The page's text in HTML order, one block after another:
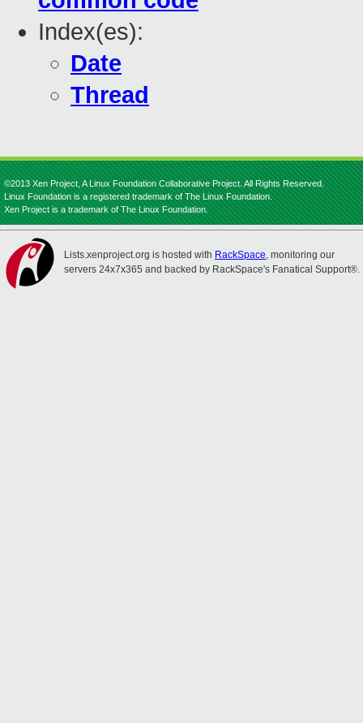
Index(es):
Date
Thread
©2013 Xen Project, A Linux Foundation Collaborative Project. All Rights Reserved.
Linux Foundation is a registered trademark of The Linux Foundation.
Xen Project is a trademark of The Linux Foundation.
Lists.xenproject.org is hosted with RackSpace, monitoring our
servers 24x7x365 and backed by RackSpace's Fanatical Support®.